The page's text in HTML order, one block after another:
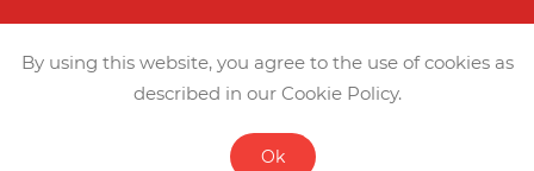
By using this website, you agree to the use of cookies as
described in our Cookie Policy.
Ok